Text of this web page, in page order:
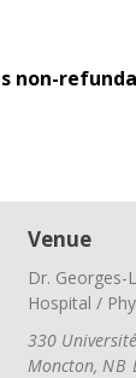
non-
Venue
Dr.
Hospital /
330
Moncton, NB